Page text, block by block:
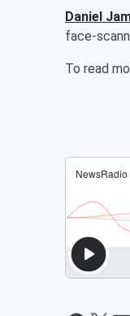
Daniel
face-
To read